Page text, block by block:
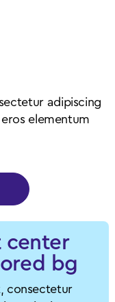
adipiscing
elementum
center
bg
consectetur